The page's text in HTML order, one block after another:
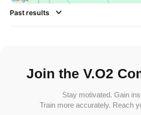
Past results
Join the V.O2
Stay motivated. Gain
Train more accurately. Reach